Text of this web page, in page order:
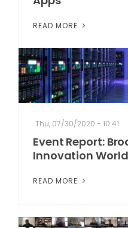
READ MORE
Thu, 07/30/2020 - 10:41
Event Report:
Innovation
READ MORE